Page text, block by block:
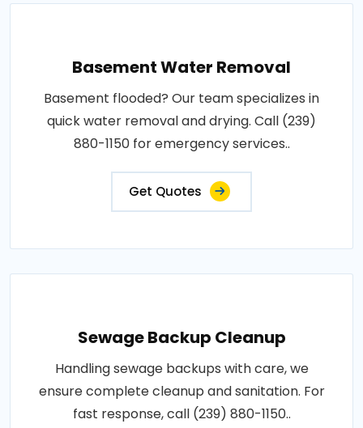
Basement Water Removal
Basement flooded? Our team specializes in
quick water removal and drying. Call (239)
880-1150 for emergency services..
Get Quotes
Sewage Backup Cleanup
Handling sewage backups with care, we
ensure complete cleanup and sanitation. For
fast response, call (239) 880-1150..